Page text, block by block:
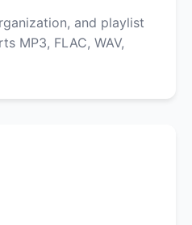
and playlist
MP3, FLAC, WAV,